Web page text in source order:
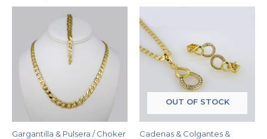
Gargantilla & Pulsera / Choker
OUT OF STOCK
Cadenas & Colgantes &